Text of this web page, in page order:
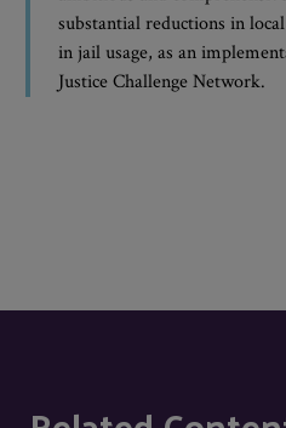
substantial reductions in
in jail usage, as an
Justice Challenge Network.